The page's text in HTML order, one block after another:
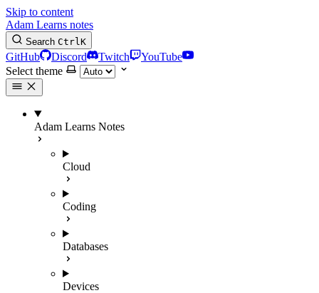
Skip to content
Adam Learns notes
Search CtrlK
GitHub Discord Twitch
YouTube
Select theme
Adam Learns Notes
Cloud
Coding
Databases
Devices